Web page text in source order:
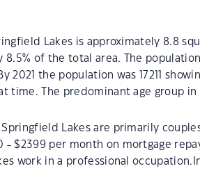
Lakes is approximately 8.8
8.5% of the total area. The
2021 the population was 17211
time. The predominant age group in
Springfield Lakes are primarily
- $2399 per month on mortgage
work in a professional